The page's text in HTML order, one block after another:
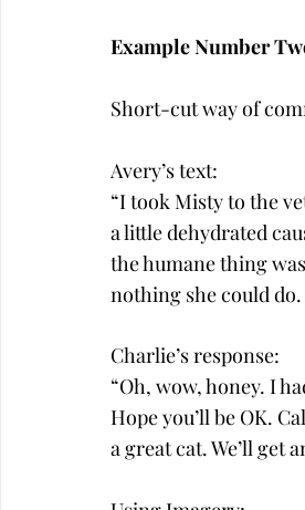
Example Number
Short-cut way of
Avery’s text:
“I took Misty to the
a little dehydrated
the humane thing
nothing she could do.
Charlie’s response:
“Oh, wow, honey. I
Hope you’ll be OK.
a great cat. We’ll get